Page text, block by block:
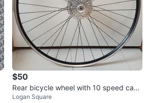
$50
Rear bicycle wheel with 10 speed cass
ette
Logan Square